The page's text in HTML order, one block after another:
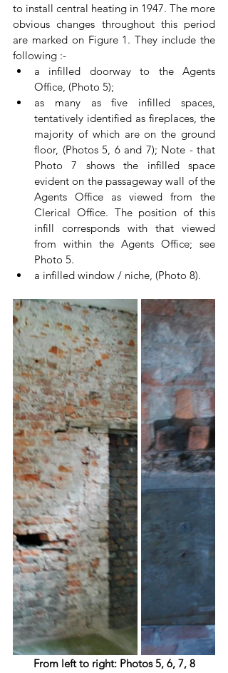
to install central heating in 1947. The more
obvious changes throughout this period
are marked on Figure 1. They include the
following :-
a infilled doorway to the Agents
Office, (Photo 5);
as many as five infilled spaces,
tentatively identified as fireplaces, the
majority of which are on the ground
floor, (Photos 5, 6 and 7); Note - that
Photo 7 shows the infilled space
evident on the passageway wall of the
Agents Office as viewed from the
Clerical Office. The position of this
infill corresponds with that viewed
from within the Agents Office; see
Photo 5.
a infilled window / niche, (Photo 8).
From left to right: Photos 5, 6, 7, 8